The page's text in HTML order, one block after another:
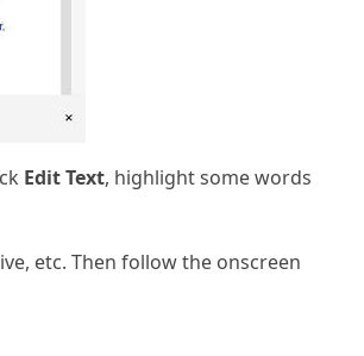
Edit Text, highlight some words
etc. Then follow the onscreen